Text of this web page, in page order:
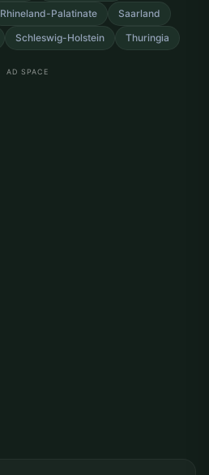
Rhineland-Palatinate
Saarland
Schleswig-Holstein Thuringia
AD SPACE